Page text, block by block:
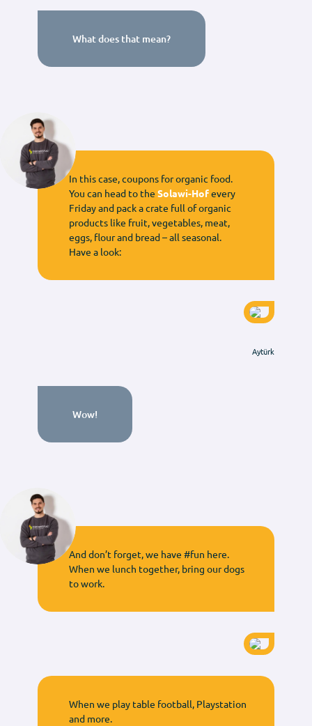
What does that mean?
In this case, coupons for organic food.
You can head to the Solawi-Hofevery
Friday and pack a crate full of organic
products like fruit, vegetables, meat,
eggs, flour and bread – all seasonal.
Have a look:
Aytürk
Wow!
And don’t forget, we have #fun here.
When we lunch together, bring our dogs
to work.
When we play table football, Playstation
and more.